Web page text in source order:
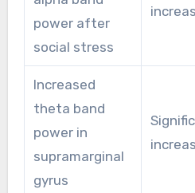
power after
social stress
Increased
theta band
power in
supramarginal
gyrus